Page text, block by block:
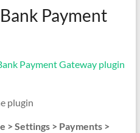
Payment
Payment Gateway plugin
plugin
> Settings > Payments >